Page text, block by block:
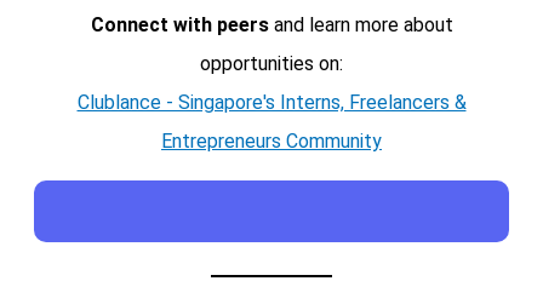
Connect with peersand learn more about
opportunities on:
Clublance - Singapore's Interns, Freelancers &
Entrepreneurs Community